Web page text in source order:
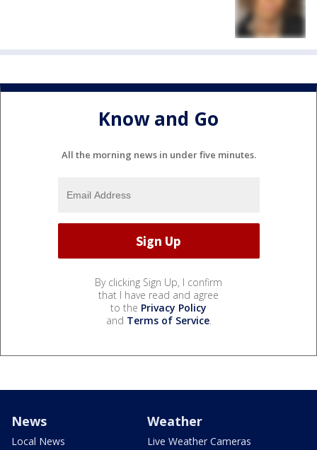
Know and Go
All the morning news in under five minutes.
By clicking Sign Up, I confirm
that I have read and agree
to the Privacy Policy
and Terms of Service.
News
Local News
Weather
Live Weather Cameras